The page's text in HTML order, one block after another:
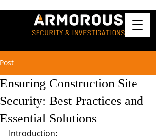
Post
Ensuring Construction Site
Security: Best Practices and
Essential Solutions
Introduction: